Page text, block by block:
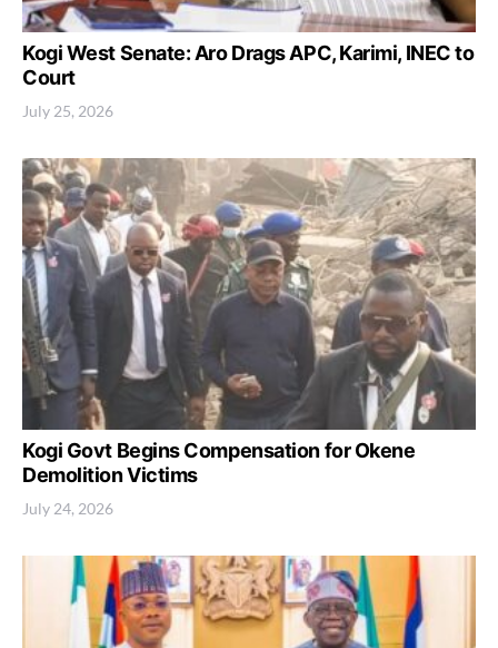
Kogi West Senate: Aro Drags APC, Karimi, INEC to
Court
July 25, 2026
Kogi Govt Begins Compensation for Okene
Demolition Victims
July 24, 2026